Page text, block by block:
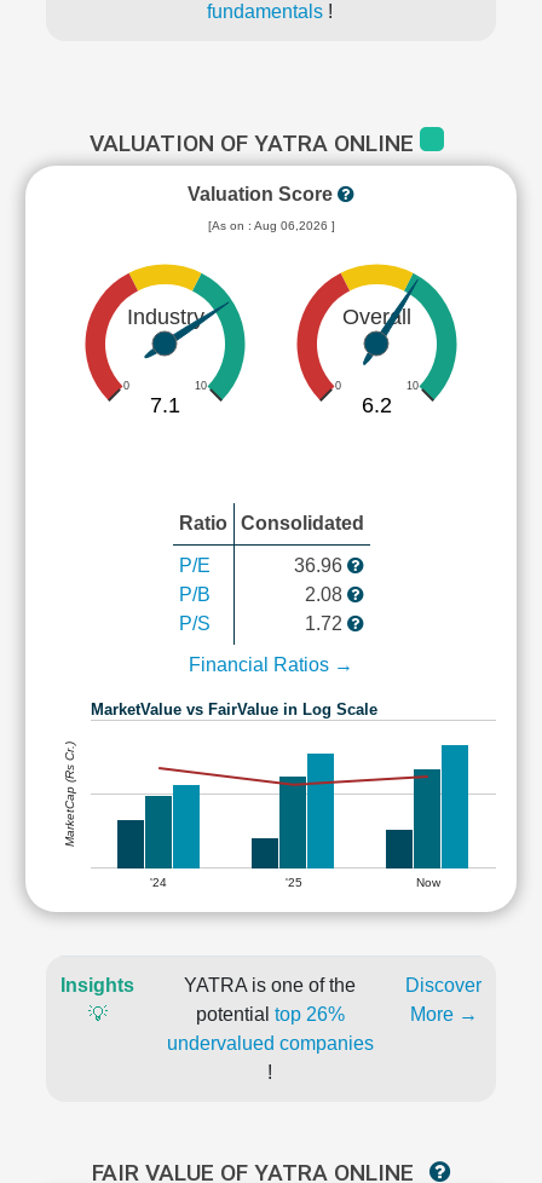
fundamentals !
VALUATION OF YATRA ONLINE
Valuation Score
[As on : Aug 06,2026 ]
Industry
0 10
7.1
Overall
0 10
6.2
Ratio Consolidated
P/E
P/B
P/S
36.96
2.08
1.72
Financial Ratios →
MarketValue vs FairValue in Log Scale
'24 '25 Now
MarketCap (Rs Cr.)
Insights
💡
YATRA is one of the
potential top 26%
undervalued companies
!
Discover
More →
FAIR VALUE OF YATRA ONLINE